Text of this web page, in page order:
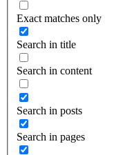
Exact matches only
Search in title
Search in content
Search in posts
Search in pages